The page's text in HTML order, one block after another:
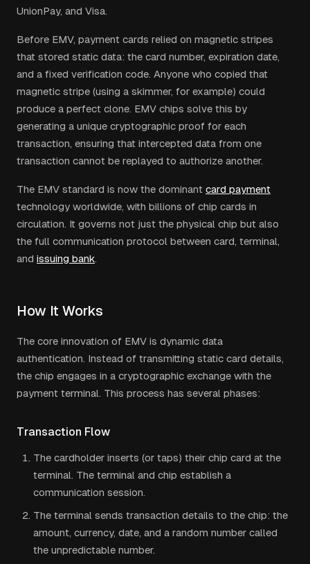
UnionPay, and Visa.
Before EMV, payment cards relied on magnetic stripes
that stored static data: the card number, expiration date,
and a fixed verification code. Anyone who copied that
magnetic stripe (using a skimmer, for example) could
produce a perfect clone. EMV chips solve this by
generating a unique cryptographic proof for each
transaction, ensuring that intercepted data from one
transaction cannot be replayed to authorize another.
The EMV standard is now the dominant card payment
technology worldwide, with billions of chip cards in
circulation. It governs not just the physical chip but also
the full communication protocol between card, terminal,
and issuing bank.
How It Works
The core innovation of EMV is dynamic data
authentication. Instead of transmitting static card details,
the chip engages in a cryptographic exchange with the
payment terminal. This process has several phases:
Transaction Flow
The cardholder inserts (or taps) their chip card at the
terminal. The terminal and chip establish a
communication session.
The terminal sends transaction details to the chip: the
amount, currency, date, and a random number called
the unpredictable number.